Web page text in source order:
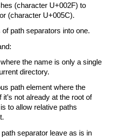
(character U+002F) to
(character U+005C).
path separators into one.
the name is only a single
directory.
path element where the
not already at the root of
to allow relative paths
separator leave as is in